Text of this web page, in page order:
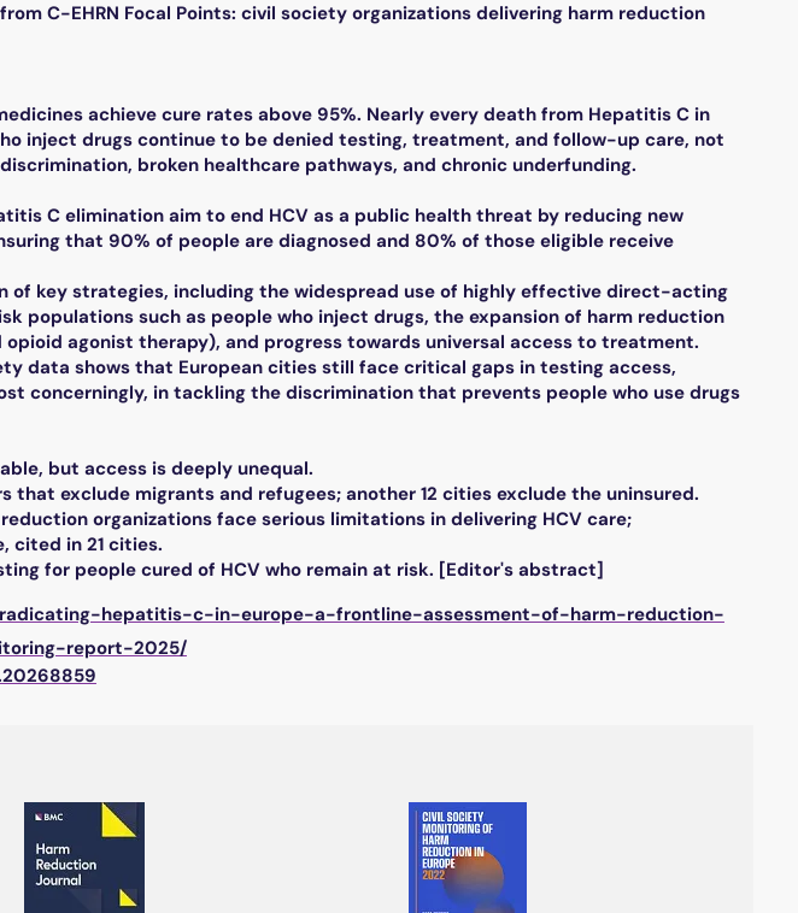
C-EHRN Focal Points: civil society organizations delivering harm reduction
achieve cure rates above 95%. Nearly every death from Hepatitis C in
inject drugs continue to be denied testing, treatment, and follow-up care, not
broken healthcare pathways, and chronic underfunding.
C elimination aim to end HCV as a public health threat by reducing new
that 90% of people are diagnosed and 80% of those eligible receive
of key strategies, including the widespread use of highly effective direct-acting
populations such as people who inject drugs, the expansion of harm reduction
opioid agonist therapy), and progress towards universal access to treatment.
data shows that European cities still face critical gaps in testing access,
concerningly, in tackling the discrimination that prevents people who use drugs
but access is deeply unequal.
that exclude migrants and refugees; another 12 cities exclude the uninsured.
organizations face serious limitations in delivering HCV care;
cited in 21 cities.
for people cured of HCV who remain at risk. [Editor's abstract]
hepatitis-c-in-europe-a-frontline-assessment-of-harm-reduction-
report-2025/